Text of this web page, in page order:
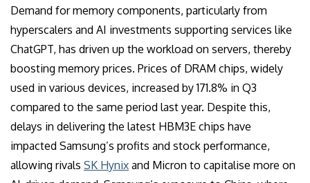
Demand for memory components, particularly from
hyperscalers and AI investments supporting services like
ChatGPT, has driven up the workload on servers, thereby
boosting memory prices. Prices of DRAM chips, widely
used in various devices, increased by 171.8% in Q3
compared to the same period last year. Despite this,
delays in delivering the latest HBM3E chips have
impacted Samsung’s profits and stock performance,
allowing rivals SK Hynix and Micron to capitalise more on